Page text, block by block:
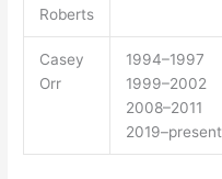
Roberts
Casey
Orr
1994–1997
1999–2002
2008–2011
2019–present